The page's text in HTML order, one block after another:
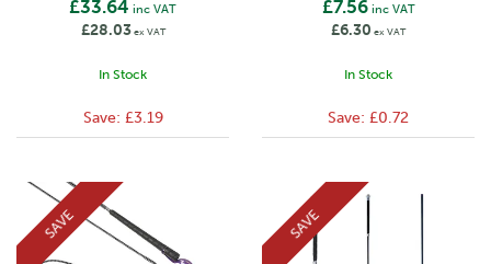
£33.64 inc VAT
£28.03ex VAT
In Stock
Save: £3.19
£7.56inc VAT
£6.30 ex VAT
In Stock
Save: £0.72
SAVE SAVE